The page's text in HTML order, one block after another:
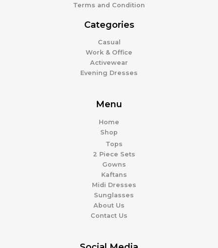
Terms and Condition
Categories
Casual
Work & Office
Activewear
Evening Dresses
Menu
Home
Shop
Tops
2 Piece Sets
Gowns
Kaftans
Midi Dresses
Sunglasses
About Us
Contact Us